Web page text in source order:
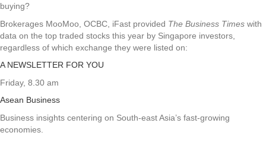
buying?
Brokerages MooMoo, OCBC, iFast provided The Business Times with
data on the top traded stocks this year by Singapore investors,
regardless of which exchange they were listed on:
A NEWSLETTER FOR YOU
Friday, 8.30 am
Asean Business
Business insights centering on South-east Asia’s fast-growing
economies.